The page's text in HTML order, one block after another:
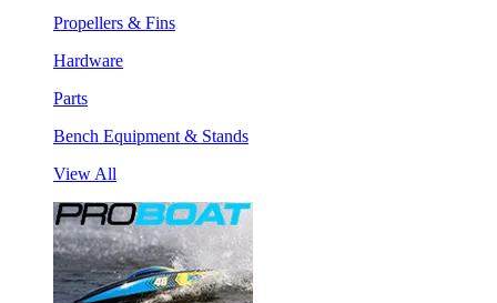
Propellers & Fins
Hardware
Parts
Bench Equipment & Stands
View All